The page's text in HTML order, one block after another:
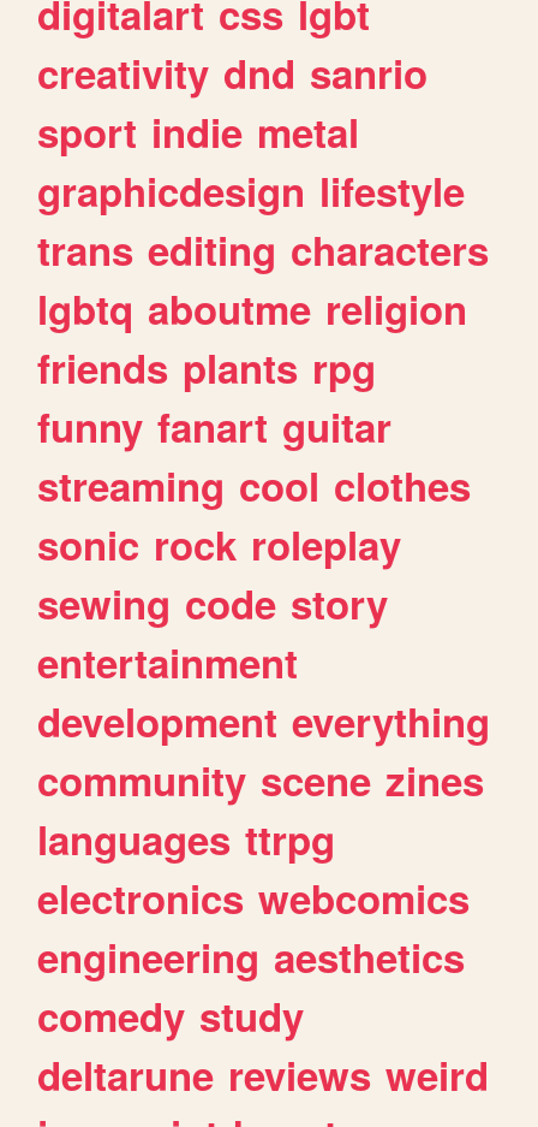
digitalart css lgbt
creativity dnd sanrio
sport indie metal
graphicdesign lifestyle
trans editing characters
lgbtq aboutme religion
friends plants rpg
funny fanart guitar
streaming cool clothes
sonic rock roleplay
sewing code story
entertainment
development everything
community scene zines
languages ttrpg
electronics webcomics
engineering aesthetics
comedy study
deltarune reviews weird